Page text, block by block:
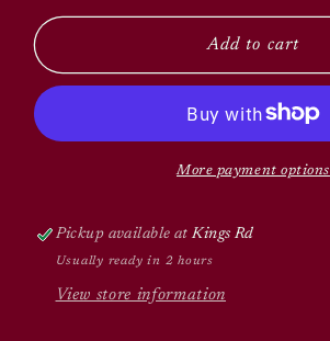
Add to cart
More payment options
Pickup available atKings Rd
Usually ready in 2 hours
View store information